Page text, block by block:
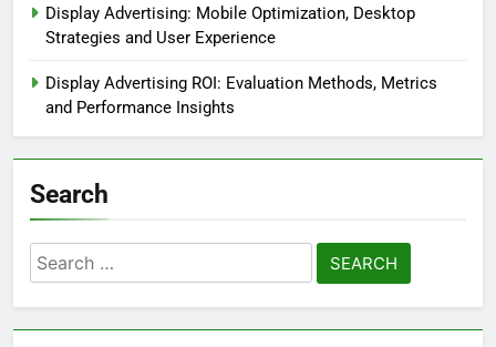
Display Advertising: Mobile Optimization, Desktop
Strategies and User Experience
Display Advertising ROI: Evaluation Methods, Metrics
and Performance Insights
Search
Search
for: